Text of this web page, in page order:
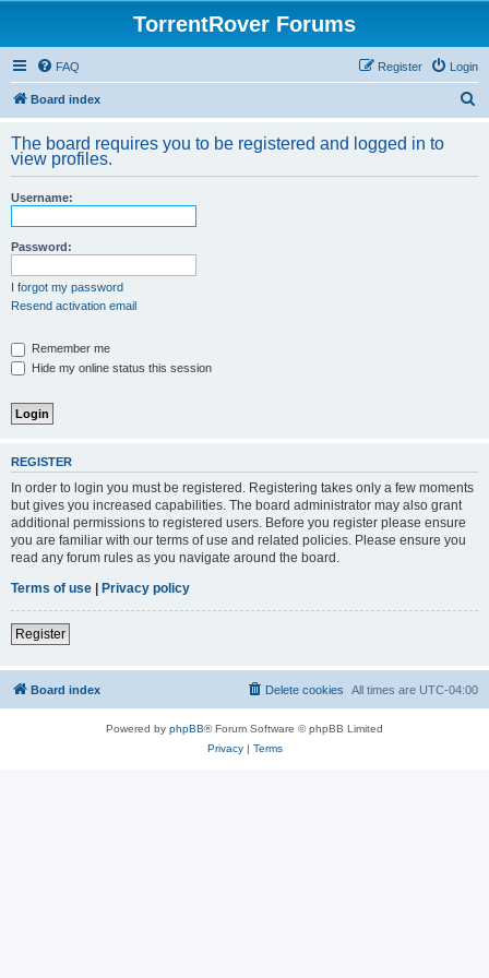
TorrentRover Forums
FAQ Login
Register
Board index
r
The board requires you to be registered and logged in to
view profiles.
Username:
Password:
I forgot my password
Resend activation email
Remember me
Hide my online status this session
REGISTER
In order to login you must be registered. Registering takes only a few moments
but gives you increased capabilities. The board administrator may also grant
additional permissions to registered users. Before you register please ensure
you are familiar with our terms of use and related policies. Please ensure you
read any forum rules as you navigate around the board.
Terms of use | Privacy policy
Register
Board index All times are UTC-04:00
Delete cookies
Powered by phpBB® Forum Software © phpBB Limited
Privacy| Terms